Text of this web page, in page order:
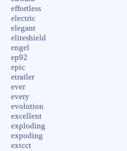
effortless
electric
elegant
eliteshield
engel
ep92
epic
etrailer
ever
every
evolution
excellent
exploding
expoding
extcct